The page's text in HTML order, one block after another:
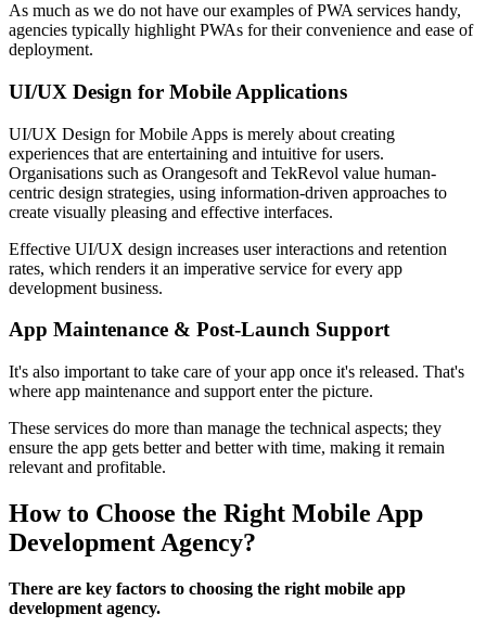
As much as we do not have our examples of PWA services handy,
agencies typically highlight PWAs for their convenience and ease of
deployment.
UI/UX Design for Mobile Applications
UI/UX Design for Mobile Apps is merely about creating
experiences that are entertaining and intuitive for users.
Organisations such as Orangesoft and TekRevol value human-
centric design strategies, using information-driven approaches to
create visually pleasing and effective interfaces.
Effective UI/UX design increases user interactions and retention
rates, which renders it an imperative service for every app
development business.
App Maintenance & Post-Launch Support
It's also important to take care of your app once it's released. That's
where app maintenance and support enter the picture.
These services do more than manage the technical aspects; they
ensure the app gets better and better with time, making it remain
relevant and profitable.
How to Choose the Right Mobile App
Development Agency?
There are key factors to choosing the right mobile app
development agency.